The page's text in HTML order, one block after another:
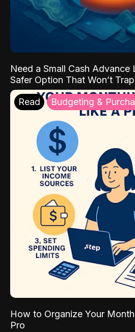
Need a Small Cash Advance
Safer Option That Won’t
Read Budgeting &
How to Organize Your
Pro